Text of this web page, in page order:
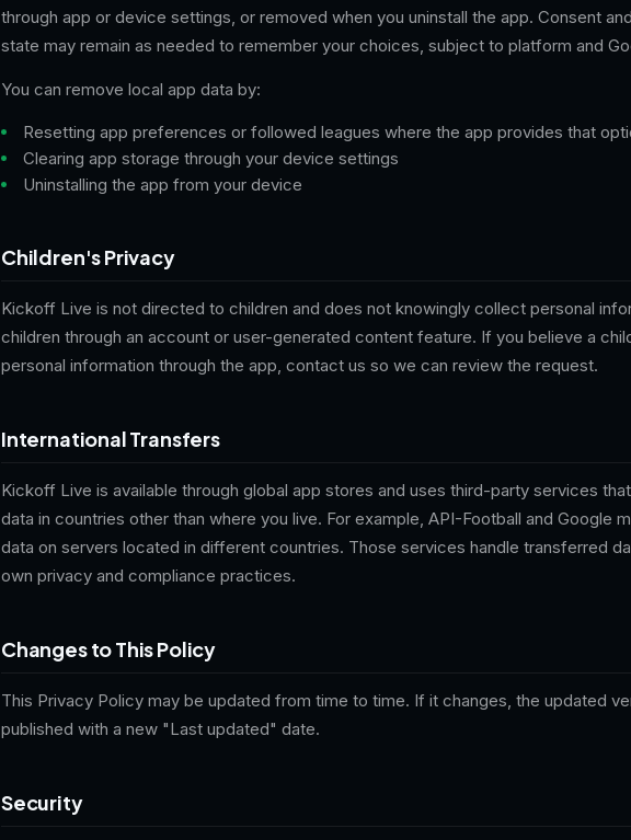
through app or device settings, or removed when you uninstall the app. Consent
state may remain as needed to remember your choices, subject to platform and
You can remove local app data by:
Resetting app preferences or followed leagues where the app provides that
Clearing app storage through your device settings
Uninstalling the app from your device
Children's Privacy
Kickoff Live is not directed to children and does not knowingly collect personal
children through an account or user-generated content feature. If you believe a
personal information through the app, contact us so we can review the request.
International Transfers
Kickoff Live is available through global app stores and uses third-party services
data in countries other than where you live. For example, API-Football and Google
data on servers located in different countries. Those services handle transferred
own privacy and compliance practices.
Changes to This Policy
This Privacy Policy may be updated from time to time. If it changes, the updated
published with a new "Last updated" date.
Security